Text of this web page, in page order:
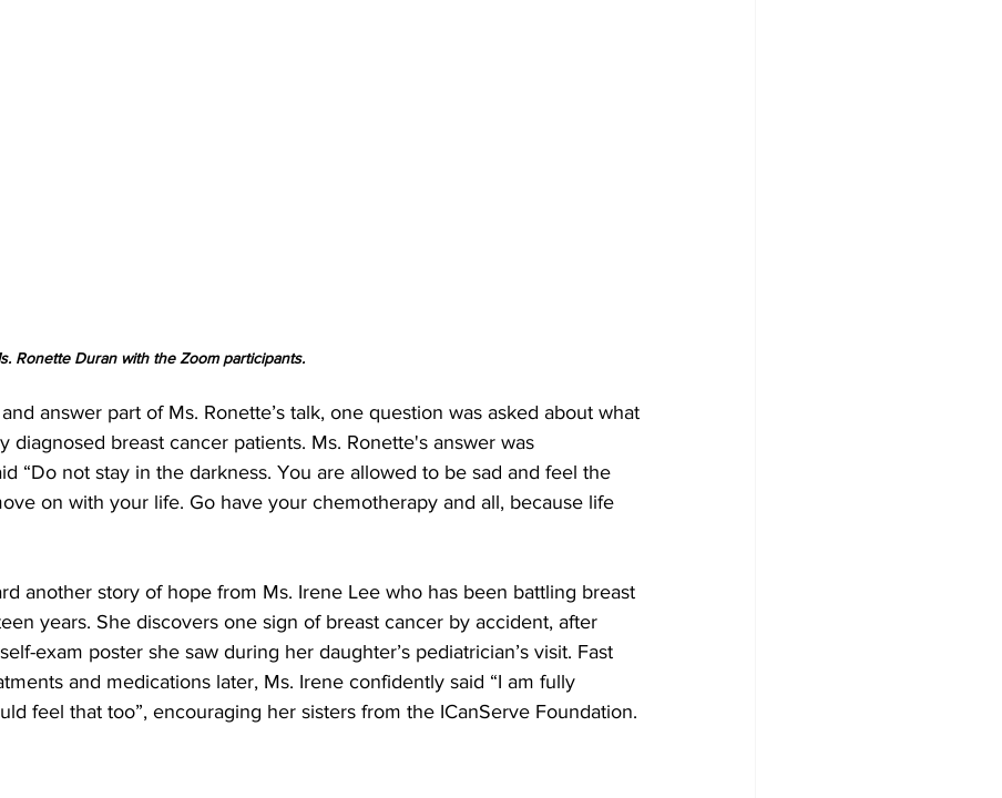
Ronette Duran with the Zoom participants.
answer part of Ms. Ronette’s talk, one question was asked about what
diagnosed breast cancer patients. Ms. Ronette's answer was
“Do not stay in the darkness. You are allowed to be sad and feel the
on with your life. Go have your chemotherapy and all, because life
another story of hope from Ms. Irene Lee who has been battling breast
years. She discovers one sign of breast cancer by accident, after
exam poster she saw during her daughter’s pediatrician’s visit. Fast
and medications later, Ms. Irene confidently said “I am fully
feel that too”, encouraging her sisters from the ICanServe Foundation.